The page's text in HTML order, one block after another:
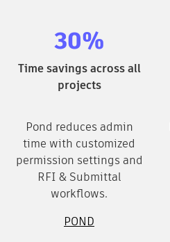
30%
Time savings across all
projects
Pond reduces admin
time with customized
permission settings and
RFI & Submittal
workflows.
POND